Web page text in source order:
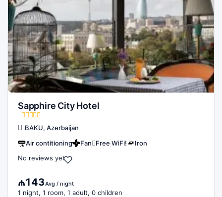
Sapphire City Hotel
BAKU, Azerbaijan
Air contitioning
Fan Free WiFi!
Iron
No reviews yet
₼143Avg / night
1 night, 1 room, 1 adult, 0 children